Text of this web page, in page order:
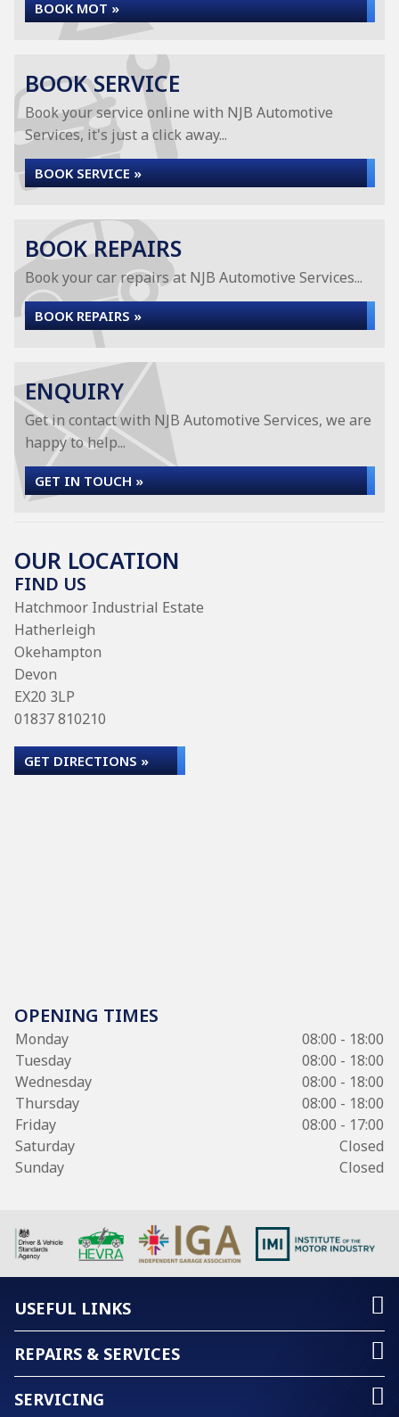
BOOK MOT »
BOOK SERVICE
Book your service online with NJB Automotive
Services, it's just a click away...
BOOK SERVICE »
BOOK REPAIRS
Book your car repairs at NJB Automotive Services...
BOOK REPAIRS »
ENQUIRY
Get in contact with NJB Automotive Services, we are
happy to help...
GET IN TOUCH »
OUR LOCATION
FIND US
Hatchmoor Industrial Estate
Hatherleigh
Okehampton
Devon
EX20 3LP
01837 810210
GET DIRECTIONS »
OPENING TIMES
Monday
08:00 - 18:00
Tuesday
08:00 - 18:00
Wednesday
08:00 - 18:00
Thursday
08:00 - 18:00
Friday
08:00 - 17:00
Saturday
Closed
Sunday
Closed
USEFUL LINKS
REPAIRS & SERVICES
SERVICING